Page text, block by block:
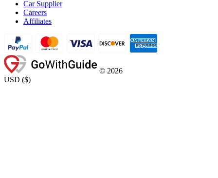
Car Supplier
Careers
Affiliates
© 2026
USD ($)